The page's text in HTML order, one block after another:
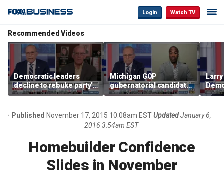
Login Watch TV
Recommended Videos
Democratic leaders
decline to rebuke party's
socialist wing
Michigan GOP
gubernatorial candidate
says party needs to
‘show a different way’ to
combat socialism
Published November 17, 2015 10:08am ESTUpdated January 6,
2016 3:54am EST
Homebuilder Confidence
Slides in November